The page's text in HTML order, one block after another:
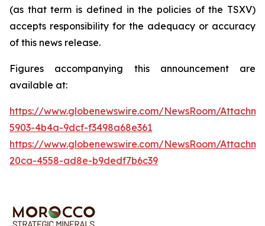
(as that term is defined in the policies of the TSXV)
accepts responsibility for the adequacy or accuracy
of this news release.
Figures accompanying this announcement are
available at:
https://www.globenewswire.com/NewsRoom/
5903-4b4a-9dcf-f3498a68e361
https://www.globenewswire.com/NewsRoom/
20ca-4558-ad8e-b9dedf7b6c39